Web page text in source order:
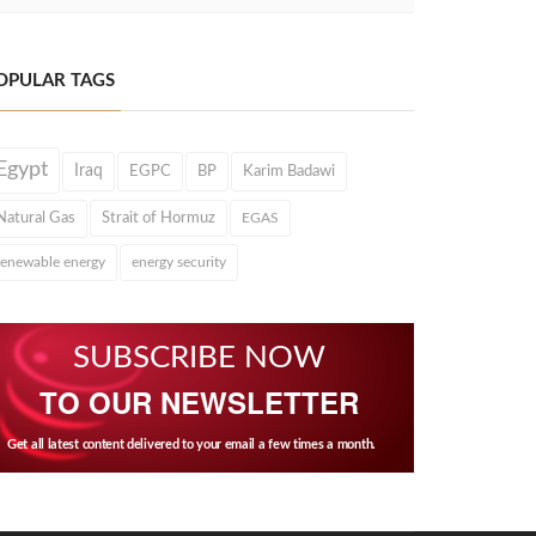
TAGS
Iraq EGPC BP Karim Badawi
Gas Strait of Hormuz EGAS
energy energy security
SUBSCRIBE NOW
TO OUR NEWSLETTER
Get all latest content delivered to your email a few times a month.